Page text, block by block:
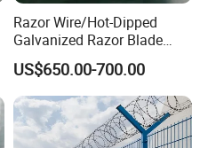
Razor Wire/Hot-Dipped
Galvanized Razor Blade
Wire/Concertina Razor
Wire/Wire Anti-Climb
Fence/Coil Razor Wire/Anti-
Climb Razor Barbed Wire
US$650.00-700.00